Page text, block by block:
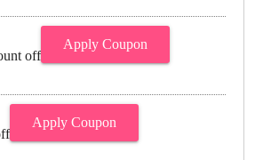
off
Apply Coupon
Apply Coupon